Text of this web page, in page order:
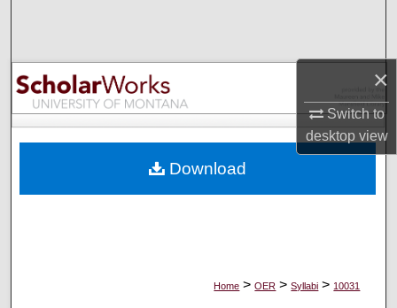
×
Switch to
desktopview
Browse Collections
My Account
Digital Commons Network™
Home > OER > Syllabi > 10031
Download